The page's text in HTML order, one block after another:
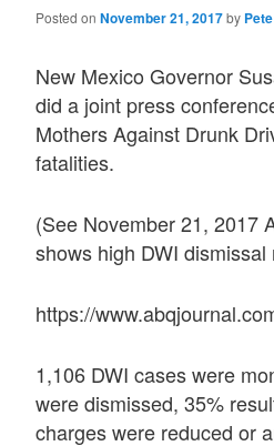
Posted onNovember 21, 2017 by
New Mexico Governor
did a joint press
Mothers Against Drunk
fatalities.
(See November 21, 2017
shows high DWI dismissal
https://
1,106 DWI cases were
were dismissed, 35%
charges were reduced or